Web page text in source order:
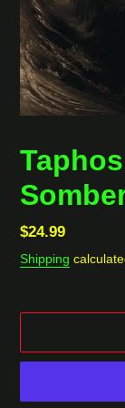
Regular
price
$24.99
Shipping